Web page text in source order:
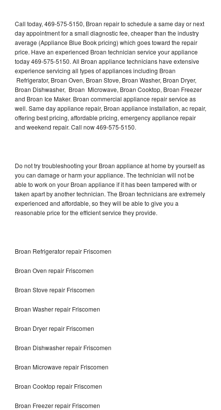
Call today, 469-575-5150, Broan repair to schedule a same day or next
day appointment for a small diagnostic fee, cheaper than the industry
average (Appliance Blue Book pricing) which goes toward the repair
price. Have an experienced Broan technician service your appliance
today 469-575-5150. All Broan appliance technicians have extensive
experience servicing all types of appliances including Broan
Refrigerator, Broan Oven, Broan Stove, Broan Washer, Broan Dryer,
Broan Dishwasher, Broan Microwave, Broan Cooktop, Broan Freezer
and Broan Ice Maker. Broan commercial appliance repair service as
well. Same day appliance repair, Broan appliance installation, ac repair,
offering best pricing, affordable pricing, emergency appliance repair
and weekend repair. Call now 469-575-5150.
Do not try troubleshooting your Broan appliance at home by yourself as
you can damage or harm your appliance. The technician will not be
able to work on your Broan appliance if it has been tampered with or
taken apart by another technician. The Broan technicians are extremely
experienced and affordable, so they will be able to give you a
reasonable price for the efficient service they provide.
Broan Refrigerator repair Friscomen
Broan Oven repair Friscomen
Broan Stove repair Friscomen
Broan Washer repair Friscomen
Broan Dryer repair Friscomen
Broan Dishwasher repair Friscomen
Broan Microwave repair Friscomen
Broan Cooktop repair Friscomen
Broan Freezer repair Friscomen